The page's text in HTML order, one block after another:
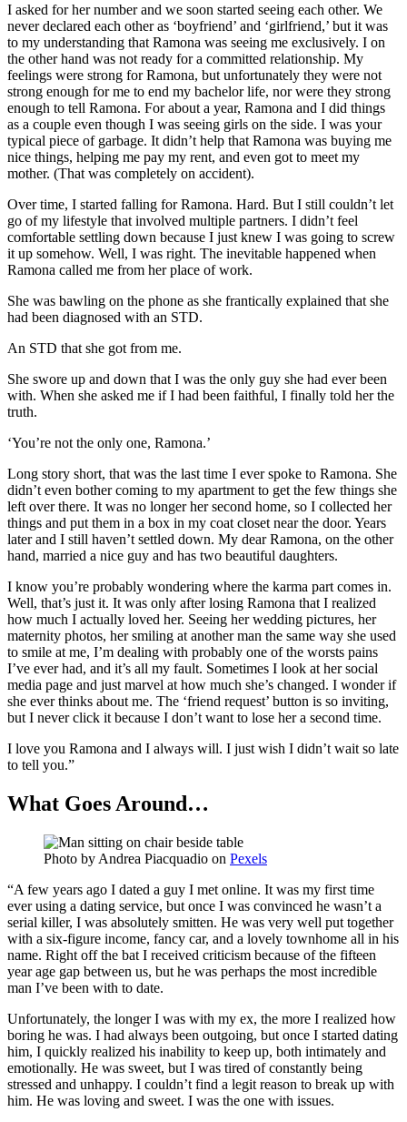
I asked for her number and we soon started seeing each other. We
never declared each other as ‘boyfriend’ and ‘girlfriend,’ but it was
to my understanding that Ramona was seeing me exclusively. I on
the other hand was not ready for a committed relationship. My
feelings were strong for Ramona, but unfortunately they were not
strong enough for me to end my bachelor life, nor were they strong
enough to tell Ramona. For about a year, Ramona and I did things
as a couple even though I was seeing girls on the side. I was your
typical piece of garbage. It didn’t help that Ramona was buying me
nice things, helping me pay my rent, and even got to meet my
mother. (That was completely on accident).
Over time, I started falling for Ramona. Hard. But I still couldn’t let
go of my lifestyle that involved multiple partners. I didn’t feel
comfortable settling down because I just knew I was going to screw
it up somehow. Well, I was right. The inevitable happened when
Ramona called me from her place of work.
She was bawling on the phone as she frantically explained that she
had been diagnosed with an STD.
An STD that she got from me.
She swore up and down that I was the only guy she had ever been
with. When she asked me if I had been faithful, I finally told her the
truth.
‘You’re not the only one, Ramona.’
Long story short, that was the last time I ever spoke to Ramona. She
didn’t even bother coming to my apartment to get the few things she
left over there. It was no longer her second home, so I collected her
things and put them in a box in my coat closet near the door. Years
later and I still haven’t settled down. My dear Ramona, on the other
hand, married a nice guy and has two beautiful daughters.
I know you’re probably wondering where the karma part comes in.
Well, that’s just it. It was only after losing Ramona that I realized
how much I actually loved her. Seeing her wedding pictures, her
maternity photos, her smiling at another man the same way she used
to smile at me, I’m dealing with probably one of the worsts pains
I’ve ever had, and it’s all my fault. Sometimes I look at her social
media page and just marvel at how much she’s changed. I wonder if
she ever thinks about me. The ‘friend request’ button is so inviting,
but I never click it because I don’t want to lose her a second time.
I love you Ramona and I always will. I just wish I didn’t wait so late
to tell you.”
What Goes Around…
Photo by Andrea Piacquadio on Pexels
“A few years ago I dated a guy I met online. It was my first time
ever using a dating service, but once I was convinced he wasn’t a
serial killer, I was absolutely smitten. He was very well put together
with a six-figure income, fancy car, and a lovely townhome all in his
name. Right off the bat I received criticism because of the fifteen
year age gap between us, but he was perhaps the most incredible
man I’ve been with to date.
Unfortunately, the longer I was with my ex, the more I realized how
boring he was. I had always been outgoing, but once I started dating
him, I quickly realized his inability to keep up, both intimately and
emotionally. He was sweet, but I was tired of constantly being
stressed and unhappy. I couldn’t find a legit reason to break up with
him. He was loving and sweet. I was the one with issues.